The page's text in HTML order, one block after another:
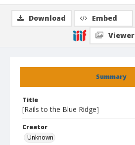
Summary
Title
[Rails to the Blue Ridge]
Creator
Unknown
Download Embed
Viewer